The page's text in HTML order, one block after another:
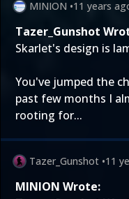
MINION •11 years
Tazer_Gunshot
Skarlet's design is
You've jumped the
past few months I
rooting for...
Tazer_Gunshot •11
MINION Wrote: